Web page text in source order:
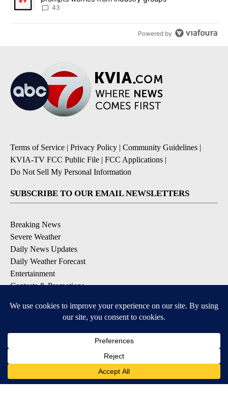
43
Powered by
Terms of Service | Privacy Policy | Community Guidelines |
KVIA-TV FCC Public File | FCC Applications |
Do Not Sell My Personal Information
SUBSCRIBE TO OUR EMAIL NEWSLETTERS
Breaking News
Severe Weather
Daily News Updates
Daily Weather Forecast
Entertainment
Contests & Promotions
DOWNLOAD OUR APPS
Available for iOS and Android